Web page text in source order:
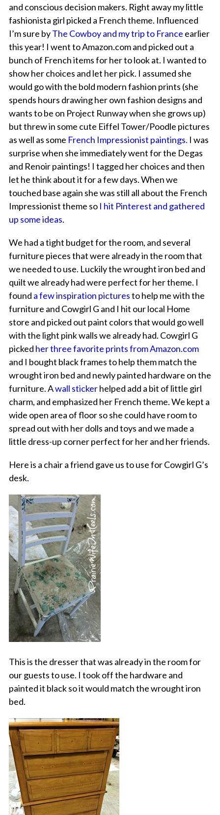
and conscious decision makers. Right away my little
fashionista girl picked a French theme. Influenced
I’m sure byThe Cowboy and my trip to France earlier
this year! I went to Amazon.com and picked out a
bunch of French items for her to look at. I wanted to
show her choices and let her pick. I assumed she
would go with the bold modern fashion prints (she
spends hours drawing her own fashion designs and
wants to be on Project Runway when she grows up)
but threw in some cute Eiffel Tower/Poodle pictures
as well as some French Impressionist paintings. I was
surprise when she immediately went for the Degas
and Renoir paintings! I tagged her choices and then
let he think about it for a few days. When we
touched base again she was still all about the French
Impressionist theme so I hit Pinterest and gathered
up some ideas.
We had a tight budget for the room, and several
furniture pieces that were already in the room that
we needed to use. Luckily the wrought iron bed and
quilt we already had were perfect for her theme. I
found a few inspiration picturesto help me with the
furniture and Cowgirl G and I hit our local Home
store and picked out paint colors that would go well
with the light pink walls we already had. Cowgirl G
picked her three favorite prints from Amazon.com
and I bought black frames to help them match the
wrought iron bed and newly painted hardware on the
furniture. Awall stickerhelped add a bit of little girl
charm, and emphasized her French theme. We kept a
wide open area of floor so she could have room to
spread out with her dolls and toys and we made a
little dress-up corner perfect for her and her friends.
Here is a chair a friend gave us to use for Cowgirl G’s
desk.
This is the dresser that was already in the room for
our guests to use. I took off the hardware and
painted it black so it would match the wrought iron
bed.